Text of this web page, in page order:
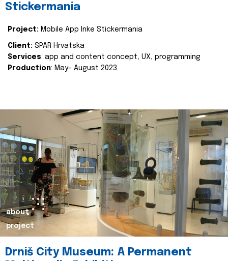
Stickermania
Project: Mobile App Inke Stickermania
Client: SPAR Hrvatska
Services: app and content concept, UX, programming
Production: May- August 2023.
about
project
Drniš City Museum: A Permanent